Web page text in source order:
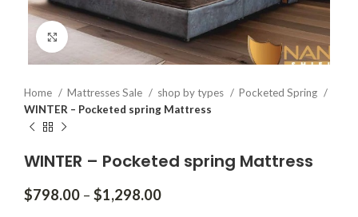
Click to enlarge
Home Mattresses Sale shop by types
Pocketed Spring
WINTER – Pocketed spring Mattress
WINTER – Pocketed spring Mattress
$798.00 – $1,298.00Price